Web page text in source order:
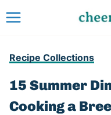
Skip
content
Recipe Collections
15 Summer
Cooking a